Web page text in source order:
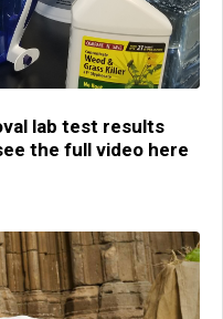
lab test results
the full video here